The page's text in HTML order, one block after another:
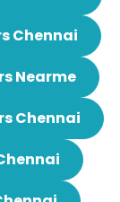
Chennai
Nearme
Chennai